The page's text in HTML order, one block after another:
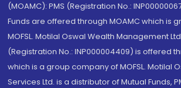
(MOAMC): PMS (Registration No.:
Funds are offered through MOAMC which is
MOFSL. Motilal Oswal Wealth Management
(Registration No.: INP000004409) is offered
which is a group company of MOFSL. Motilal
Services Ltd. is a distributor of Mutual Funds,